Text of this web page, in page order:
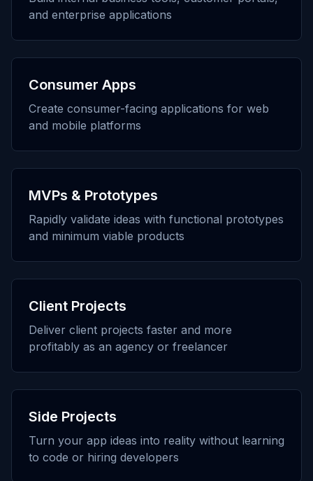
and enterprise applications
Consumer Apps
Create consumer-facing applications for web
and mobile platforms
MVPs & Prototypes
Rapidly validate ideas with functional prototypes
and minimum viable products
Client Projects
Deliver client projects faster and more
profitably as an agency or freelancer
Side Projects
Turn your app ideas into reality without learning
to code or hiring developers